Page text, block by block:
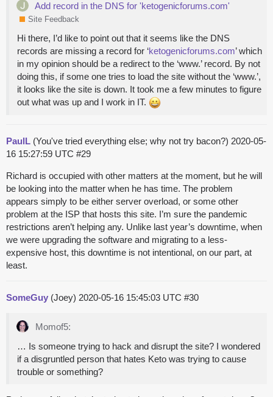
Add record in the DNS for 'ketogenicforums.com'
Site Feedback
Hi there, I’d like to point out that it seems like the DNS
records are missing a record for ‘ketogenicforums.com’ which
in my opinion should be a redirect to the ‘www.’ record. By not
doing this, if some one tries to load the site without the ‘www.’,
it looks like the site is down. It took me a few minutes to figure
out what was up and I work in IT.
PaulL (You've tried everything else; why not try bacon?) 2020-05-
16 15:27:59 UTC #29
Richard is occupied with other matters at the moment, but he will
be looking into the matter when he has time. The problem
appears simply to be either server overload, or some other
problem at the ISP that hosts this site. I’m sure the pandemic
restrictions aren’t helping any. Unlike last year’s downtime, when
we were upgrading the software and migrating to a less-
expensive host, this downtime is not intentional, on our part, at
least.
SomeGuy (Joey) 2020-05-16 15:45:03 UTC #30
Momof5:
… Is someone trying to hack and disrupt the site? I wondered
if a disgruntled person that hates Keto was trying to cause
trouble or something?